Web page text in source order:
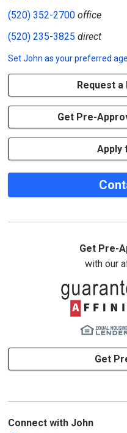
(520) 352-2700office
(520) 235-3825 direct
SetJohn as your preferred
Request
Get Pre-
Apply
Get Pre-
with our
Get
Connect with John